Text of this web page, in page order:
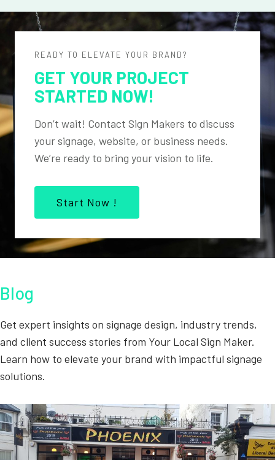
READY TO ELEVATE YOUR BRAND?
GET YOUR PROJECT
STARTED NOW!
Don’t wait! Contact Sign Makers to discuss
your signage, website, or business needs.
We’re ready to bring your vision to life.
Start Now !
Blog
Get expert insights on signage design, industry trends,
and client success stories from Your Local Sign Maker.
Learn how to elevate your brand with impactful signage
solutions.